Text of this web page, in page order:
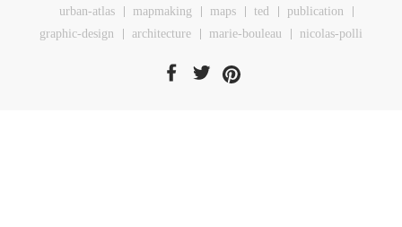
urban-atlas
mapmaking maps ted
publication
graphic-design
architecture marie-bouleau nicolas-polli